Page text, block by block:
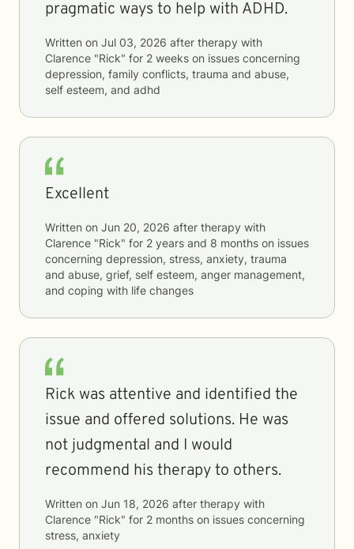
pragmatic ways to help with ADHD.
Written on Jul 03, 2026 after therapy with
Clarence "Rick" for 2 weeks on issues concerning
depression, family conflicts, trauma and abuse,
self esteem, and adhd
Excellent
Written on Jun 20, 2026 after therapy with
Clarence "Rick" for 2 years and 8 months on issues
concerning depression, stress, anxiety, trauma
and abuse, grief, self esteem, anger management,
and coping with life changes
Rick was attentive and identified the
issue and offered solutions. He was
not judgmental and I would
recommend his therapy to others.
Written on Jun 18, 2026 after therapy with
Clarence "Rick" for 2 months on issues concerning
stress, anxiety